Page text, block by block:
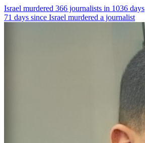
Israel murdered 366 journalists in 1036 days
71 days since Israel murdered a journalist